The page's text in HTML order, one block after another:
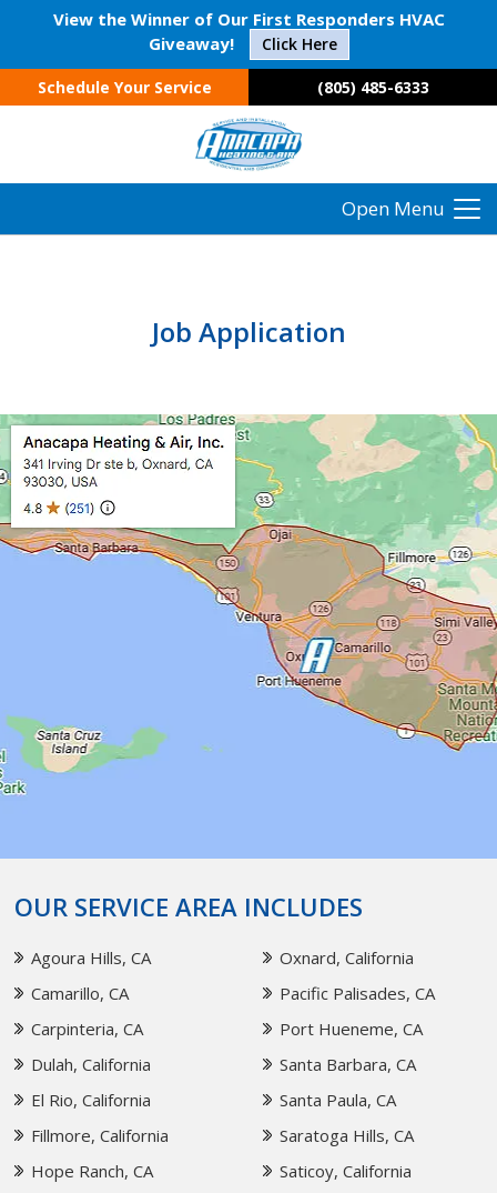
View the Winner of Our First Responders HVAC
Giveaway!
Click Here
Schedule Your Service (805) 485-6333
Open Menu
Job Application
OUR SERVICE AREA INCLUDES
Agoura Hills, CA
Camarillo, CA
Carpinteria, CA
Dulah, California
El Rio, California
Fillmore, California
Hope Ranch, CA
Oxnard, California
Pacific Palisades, CA
Port Hueneme, CA
Santa Barbara, CA
Santa Paula, CA
Saratoga Hills, CA
Saticoy, California